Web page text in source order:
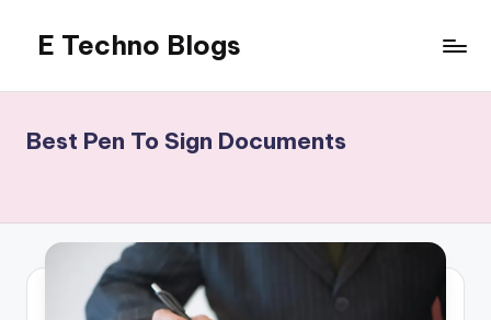
content
E Techno Blogs
with
Business
Best Pen To Sign Documents